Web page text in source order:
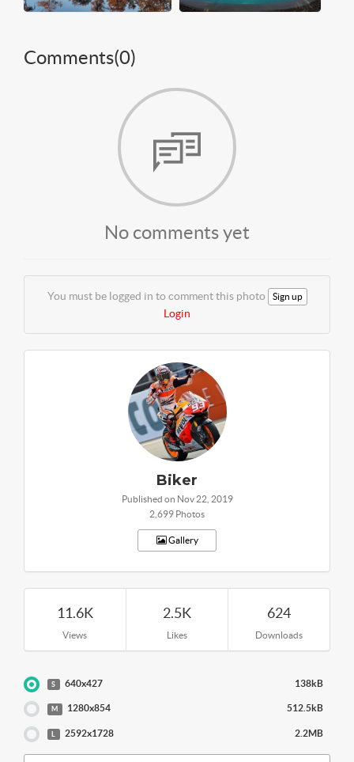
Comments(0)
No comments yet
You must be logged in to comment this photo Sign up
Login
Biker
Published on Nov 22, 2019
2,699 Photos
Gallery
11.6K
Views
2.5K
Likes
624
Downloads
S 640x427 138kB
M 1280x854 512.5kB
2592x1728 2.2MB